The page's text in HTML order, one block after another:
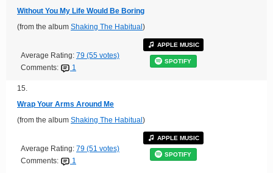
Without You My Life Would Be Boring
(from the album Shaking The Habitual)
Average Rating: 79 (55 votes)
Comments:
1
APPLE MUSIC
SPOTIFY
15.
Wrap Your Arms Around Me
(from the album Shaking The Habitual)
Average Rating: 79 (51 votes)
Comments:
1
APPLE MUSIC
SPOTIFY